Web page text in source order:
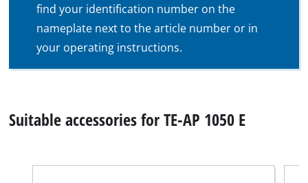
find your identification number on the
nameplate next to the article number or in
your operating instructions.
Suitable accessories for TE-AP 1050 E